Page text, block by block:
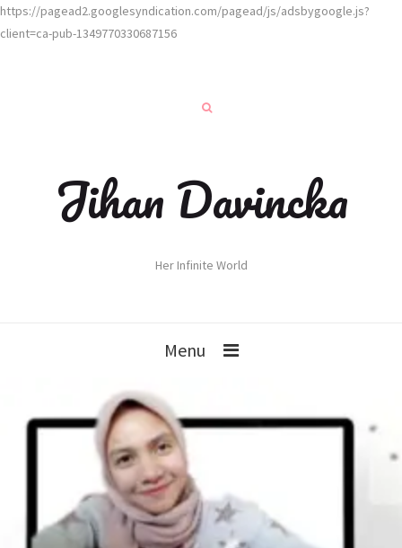
https://pagead2.googlesyndication.com/pagead/js/adsbygoogle.js?
client=ca-pub-1349770330687156
Jihan Davincka
Her Infinite World
Menu